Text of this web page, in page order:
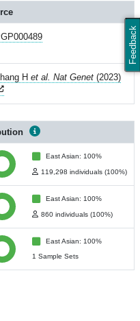
Feedback
H et al. Nat Genet (2023)
East Asian: 100%
119,298 individuals (100%)
East Asian: 100%
860 individuals (100%)
East Asian: 100%
1 Sample Sets